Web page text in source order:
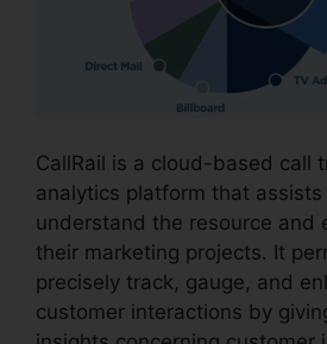
CallRail is a cloud-based call
analytics platform that
understand the resource and
their marketing projects. It
precisely track, gauge, and
customer interactions by